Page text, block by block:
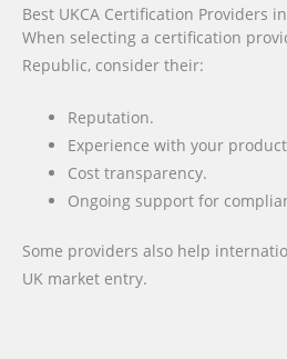
Best UKCA Certification Providers
When selecting a certification
Republic, consider their:
Reputation.
Experience with your
Cost transparency.
Ongoing support for
Some providers also help
UK market entry.